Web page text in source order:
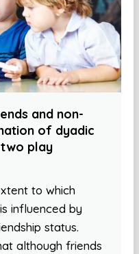
and non-
of dyadic
play
to which
influenced by
status.
although friends